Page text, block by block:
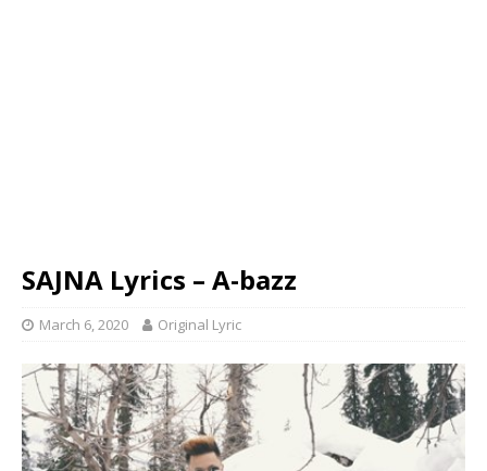
SAJNA Lyrics – A-bazz
March 6, 2020 Original Lyric